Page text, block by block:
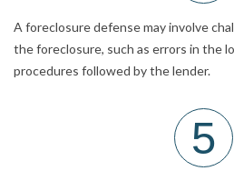
A foreclosure defense may involve
the foreclosure, such as errors in the
procedures followed by the lender.
5